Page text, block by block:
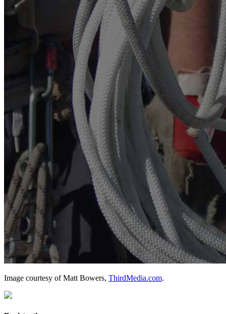
Image courtesy of Matt Bowers, ThirdMedia.com.